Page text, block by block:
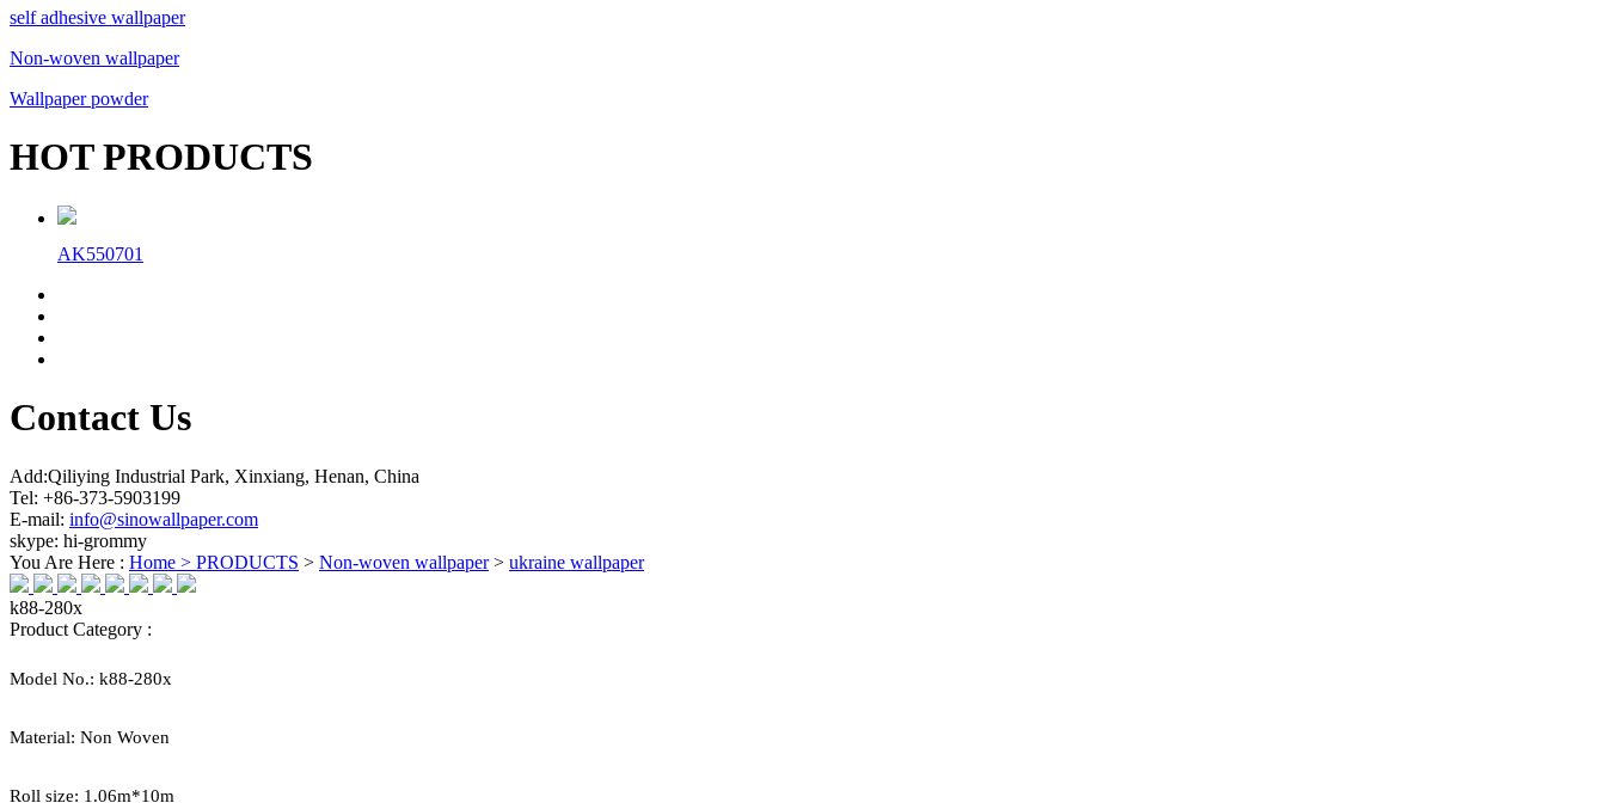
self adhesive wallpaper
Non-woven wallpaper
Wallpaper powder
HOT PRODUCTS
AK550701
Contact Us
Add:Qiliying Industrial Park, Xinxiang, Henan, China
Tel: +86-373-5903199
E-mail: info@sinowallpaper.com
skype: hi-grommy
You Are Here : Home > PRODUCTS > Non-woven wallpaper> ukraine wallpaper
k88-280x
Product Category :
Model No.: k88-280x
Material: Non Woven
Roll size: 1.06m*10m